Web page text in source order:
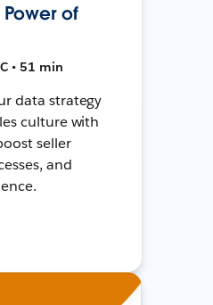
of
• 51 min
data strategy
culture with
seller
and